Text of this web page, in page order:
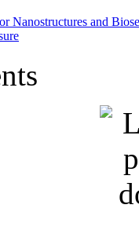
Nanostructures and